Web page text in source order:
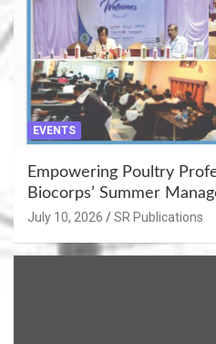
EVENTS
Empowering Poultry
Biocorps’ Summer
Khujner & Azamgarh
July 10, 2026 SR Publications